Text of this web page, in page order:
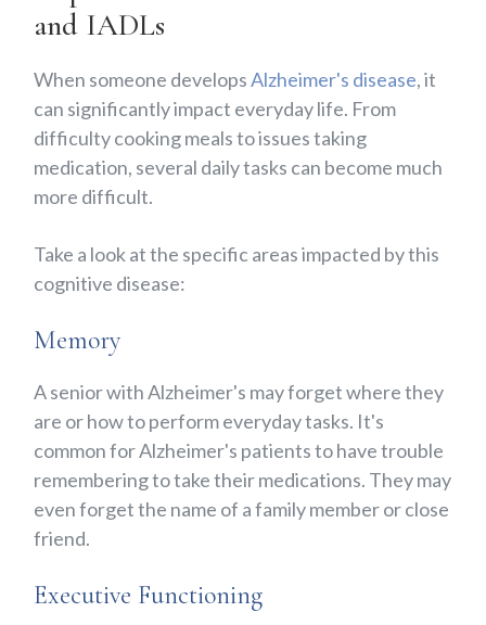
and IADLs
When someone developsAlzheimer's disease, it
can significantly impact everyday life. From
difficulty cooking meals to issues taking
medication, several daily tasks can become much
more difficult.
Take a look at the specific areas impacted by this
cognitive disease:
Memory
A senior with Alzheimer's may forget where they
are or how to perform everyday tasks. It's
common for Alzheimer's patients to have trouble
remembering to take their medications. They may
even forget the name of a family member or close
friend.
Executive Functioning